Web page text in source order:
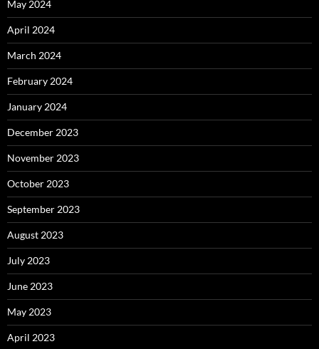
May 2024
April 2024
March 2024
February 2024
January 2024
December 2023
November 2023
October 2023
September 2023
August 2023
July 2023
June 2023
May 2023
April 2023